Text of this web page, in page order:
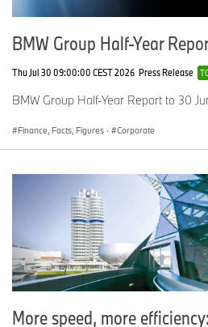
Corporate
Aftersales Lloyd
Customer
Sustainability
Newcomer
Head of Business
BMW Group Half-Year
Thu Jul 30 09:00:00 CEST 2026 Press Release
BMW Group Half-Year Report to 30
Finance, Facts, Figures · Corporate
More speed, more